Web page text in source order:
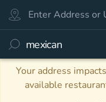
Your address
available